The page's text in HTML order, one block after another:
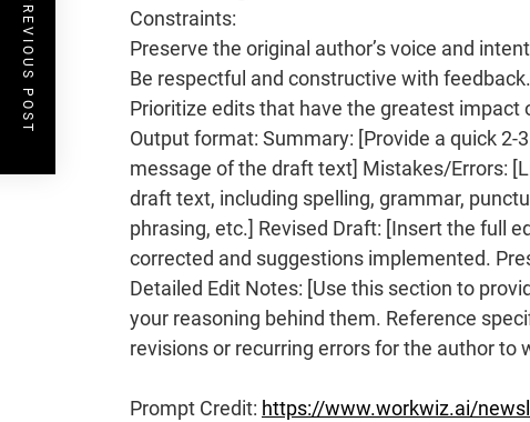
Constraints:
Preserve the original author’s voice and
Be respectful and constructive with
Prioritize edits that have the greatest
Output format: Summary: [Provide a quick 2-
message of the draft text] Mistakes/Errors:
draft text, including spelling, grammar,
phrasing, etc.] Revised Draft: [Insert the full
corrected and suggestions implemented.
Detailed Edit Notes: [Use this section to
your reasoning behind them. Reference
revisions or recurring errors for the author to
Prompt Credit: https://www.workwiz.ai/
PREVIOUS POST